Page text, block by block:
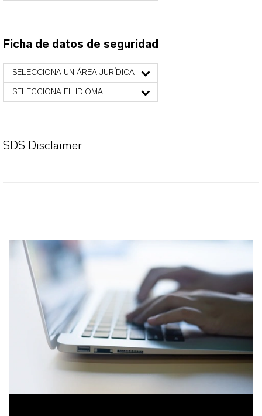
Ficha de datos de seguridad
SELECCIONA UN ÁREA JURÍDICA
SELECCIONA EL IDIOMA
SDS Disclaimer